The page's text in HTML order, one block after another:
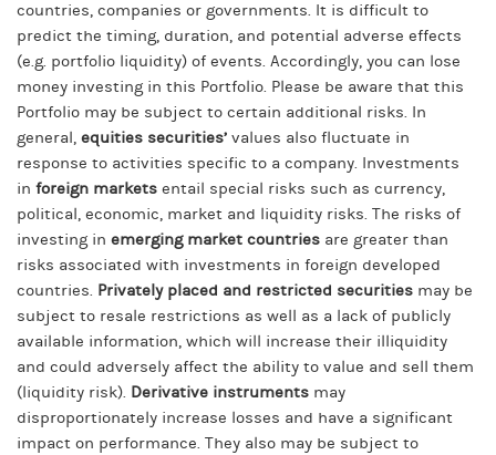
countries, companies or governments. It is difficult to
predict the timing, duration, and potential adverse effects
(e.g. portfolio liquidity) of events. Accordingly, you can lose
money investing in this Portfolio. Please be aware that this
Portfolio may be subject to certain additional risks. In
general, equities securities’ values also fluctuate in
response to activities specific to a company. Investments
in foreign markets entail special risks such as currency,
political, economic, market and liquidity risks. The risks of
investing in emerging market countries are greater than
risks associated with investments in foreign developed
countries. Privately placed and restricted securities may be
subject to resale restrictions as well as a lack of publicly
available information, which will increase their illiquidity
and could adversely affect the ability to value and sell them
(liquidity risk). Derivative instruments may
disproportionately increase losses and have a significant
impact on performance. They also may be subject to